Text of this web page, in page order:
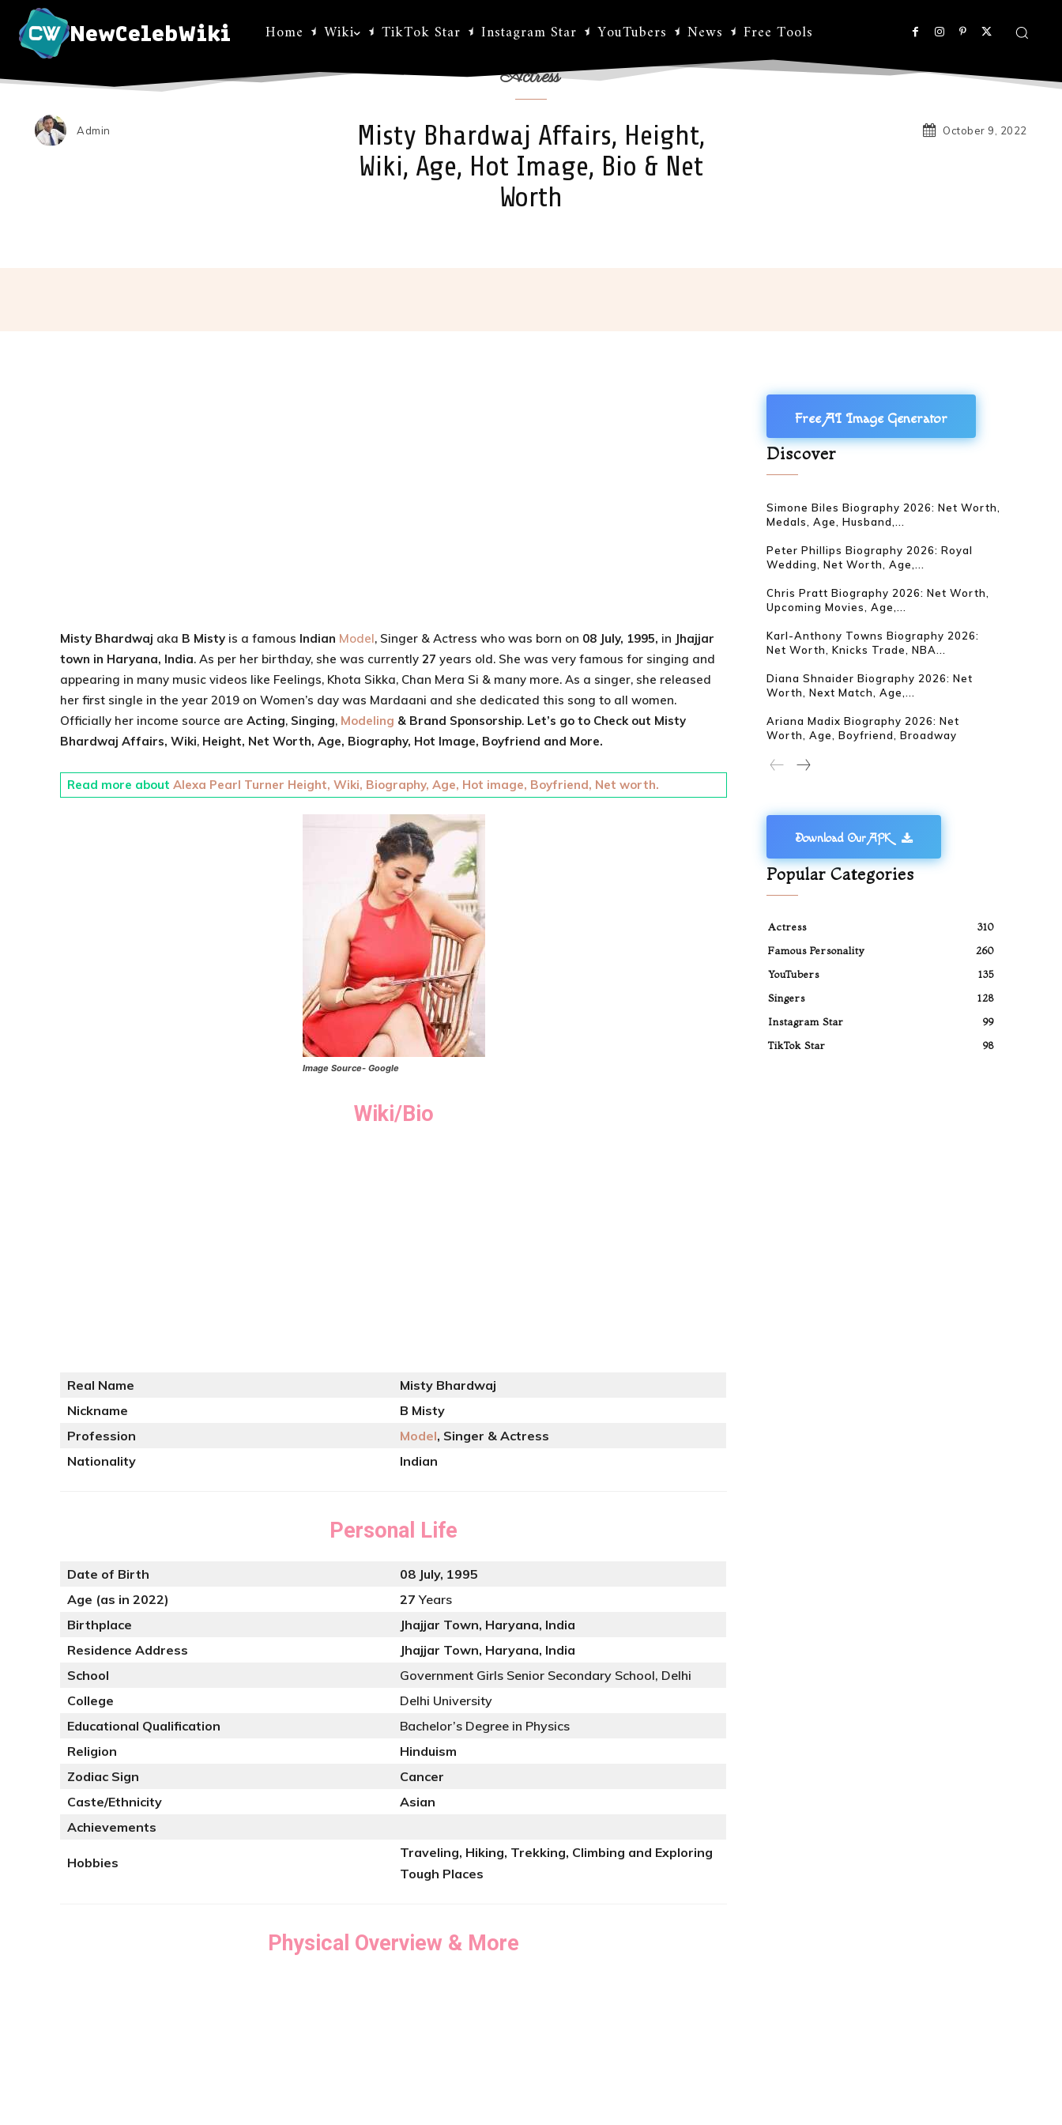
NewCelebWiki Home Wiki TikTok Star Instagram Star YouTubers News Free Tools
Admin
Actress
Misty Bhardwaj Affairs, Height,
Wiki, Age, Hot Image, Bio & Net
Worth
October 9, 2022
Misty Bhardwaj aka B Misty is a famous Indian Model, Singer & Actress who was born on 08 July, 1995, in Jhajjar
town in Haryana, India. As per her birthday, she was currently 27 years old. She was very famous for singing and
appearing in many music videos like Feelings, Khota Sikka, Chan Mera Si & many more. As a singer, she released
her first single in the year 2019 on Women’s day was Mardaani and she dedicated this song to all women.
Officially her income source are Acting, Singing, Modeling & Brand Sponsorship. Let’s go to Check out Misty
Bhardwaj Affairs, Wiki, Height, Net Worth, Age, Biography, Hot Image, Boyfriend and More.
Read more about Alexa Pearl Turner Height, Wiki, Biography, Age, Hot image, Boyfriend, Net worth.
Image Source- Google
Wiki/Bio
Real Name
Misty Bhardwaj
Nickname
B Misty
Profession
Model, Singer & Actress
Nationality
Indian
Personal Life
Date of Birth
08 July, 1995
Age (as in 2022)
27Years
Birthplace
Jhajjar Town, Haryana, India
Residence Address
Jhajjar Town, Haryana, India
School
Government Girls Senior Secondary School, Delhi
College
Delhi University
Educational Qualification
Bachelor’s Degree in Physics
Religion
Hinduism
Zodiac Sign
Cancer
Caste/Ethnicity
Asian
Achievements
Hobbies
Traveling, Hiking, Trekking, Climbing and Exploring
Tough Places
Physical Overview & More
Free AI Image Generator
Discover
Simone Biles Biography 2026: Net Worth,
Medals, Age, Husband,...
Peter Phillips Biography 2026: Royal
Wedding, Net Worth, Age,...
Chris Pratt Biography 2026: Net Worth,
Upcoming Movies, Age,...
Karl-Anthony Towns Biography 2026:
Net Worth, Knicks Trade, NBA...
Diana Shnaider Biography 2026: Net
Worth, Next Match, Age,...
Ariana Madix Biography 2026: Net
Worth, Age, Boyfriend, Broadway
Download Our APK
Popular Categories
Actress
310
Famous Personality
260
YouTubers
135
Singers
128
Instagram Star
99
TikTok Star
98